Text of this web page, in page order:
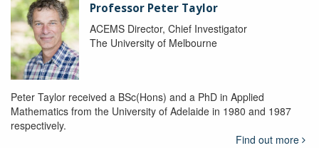
Professor Peter Taylor
ACEMS Director, Chief Investigator
The University of Melbourne
Peter Taylor received a BSc(Hons) and a PhD in Applied
Mathematics from the University of Adelaide in 1980 and 1987
respectively.
Find out more